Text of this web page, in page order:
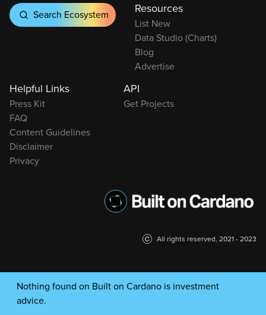
Search Ecosystem Resources
List New
Data Studio (Charts)
Blog
Advertise
Helpful Links
Press Kit
FAQ
Content Guidelines
Disclaimer
Privacy
API
Get Projects
All rights reserved, 2021 - 2023
Nothing found on Built on Cardano is investment
advice.